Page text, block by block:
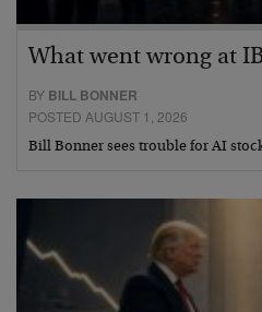
What went wrong at
BY BILL BONNER
POSTED AUGUST 1, 2026
Bill Bonner sees trouble for AI